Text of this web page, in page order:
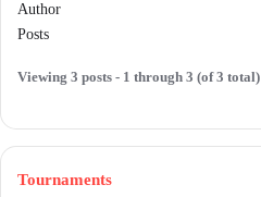
Author
Posts
Viewing 3 posts - 1 through 3 (of 3 total)
Tournaments